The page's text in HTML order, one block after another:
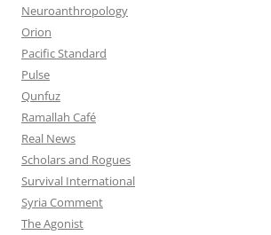
Neuroanthropology
Orion
Pacific Standard
Pulse
Qunfuz
Ramallah Café
Real News
Scholars and Rogues
Survival International
Syria Comment
The Agonist